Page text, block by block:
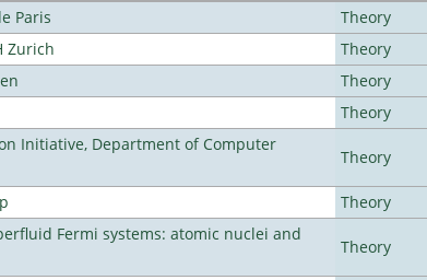
Paris
Theory
Zurich
Theory
Theory
Theory
Initiative, Department of Computer
Theory
Theory
Fermi systems: atomic nuclei and
Theory